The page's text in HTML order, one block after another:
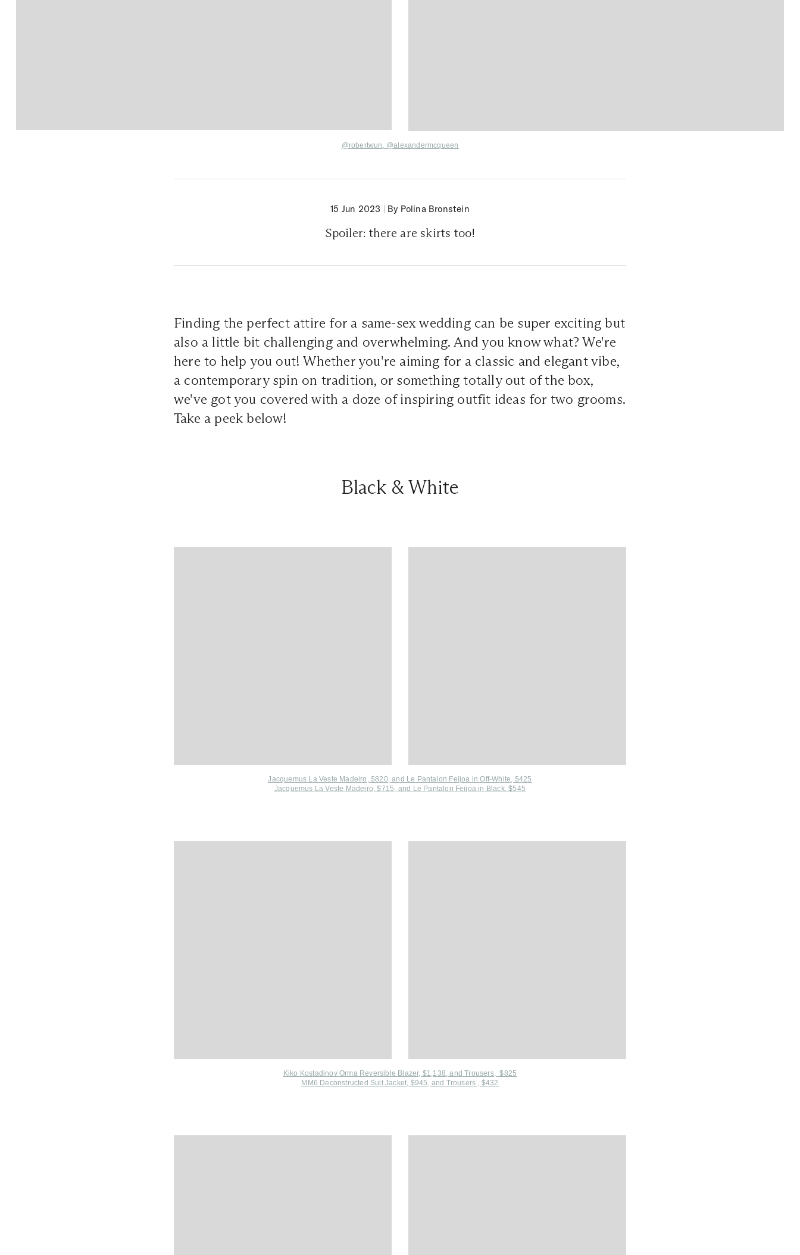
@robertwun @alexandermcqueen
15 Jun 2023 | By Polina Bronstein
Spoiler: there are skirts too!
Finding the perfect attire for a same-sex wedding can be super exciting but
also a little bit challenging and overwhelming. And you know what? We're
here to help you out! Whether you're aiming for a classic and elegant vibe,
a contemporary spin on tradition, or something totally out of the box,
we've got you covered with a doze of inspiring outfit ideas for two grooms.
Take a peek below!
Black & White
Jacquemus La Veste Madeiro, $820, and Le Pantalon Feijoa in Off-White, $425
Jacquemus La Veste Madeiro, $715, and Le Pantalon Feijoa in Black, $545
Kiko Kostadinov Orma Reversible Blazer, $1,138, andTrousers, $825
MM6 Deconstructed Suit Jacket, $945 , and Trousers , $432